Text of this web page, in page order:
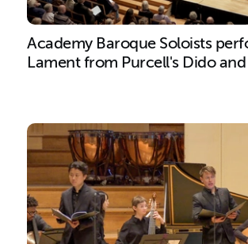
Academy Baroque Soloists
Lament from Purcell's Dido and